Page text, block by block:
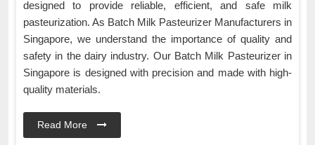
designed to provide reliable, efficient, and safe milk
pasteurization. As Batch Milk Pasteurizer Manufacturers in
Singapore, we understand the importance of quality and
safety in the dairy industry. Our Batch Milk Pasteurizer in
Singapore is designed with precision and made with high-
quality materials.
Read More